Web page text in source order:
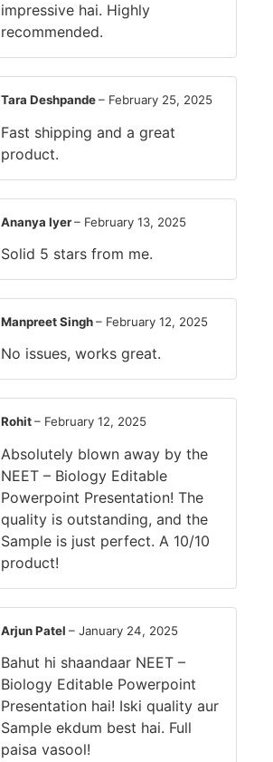
impressive hai. Highly
recommended.
Tara Deshpande– February 25, 2025
Fast shipping and a great
product.
Ananya Iyer– February 13, 2025
Solid 5 stars from me.
Manpreet Singh– February 12, 2025
No issues, works great.
Rohit– February 12, 2025
Absolutely blown away by the
NEET – Biology Editable
Powerpoint Presentation! The
quality is outstanding, and the
Sample is just perfect. A 10/10
product!
Arjun Patel – January 24, 2025
Bahut hi shaandaar NEET –
Biology Editable Powerpoint
Presentation hai! Iski quality aur
Sample ekdum best hai. Full
paisa vasool!